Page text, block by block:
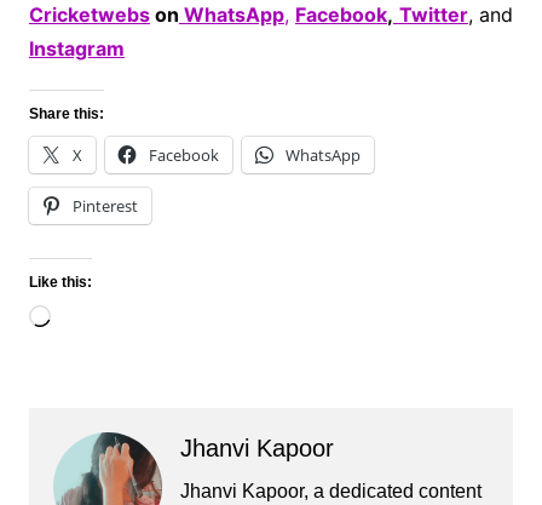
Cricketwebson WhatsApp, Facebook, Twitter, and
Instagram
Share this:
X Facebook WhatsApp
Pinterest
Like this:
Loading…
Jhanvi Kapoor
Jhanvi Kapoor, a dedicated content